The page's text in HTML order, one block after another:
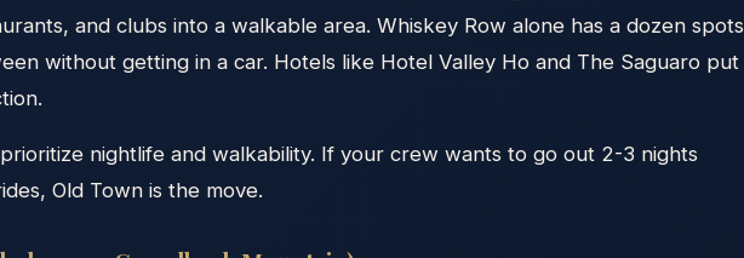
and clubs into a walkable area. Whiskey Row alone has a dozen spots
without getting in a car. Hotels like Hotel Valley Ho and The Saguaro put
nightlife and walkability. If your crew wants to go out 2-3 nights
Old Town is the move.